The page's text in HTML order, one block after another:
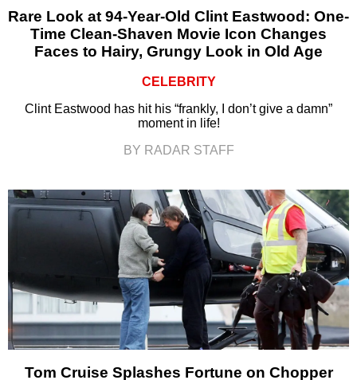
Rare Look at 94-Year-Old Clint Eastwood: One-
Time Clean-Shaven Movie Icon Changes
Faces to Hairy, Grungy Look in Old Age
CELEBRITY
Clint Eastwood has hit his “frankly, I don’t give a damn”
moment in life!
BY RADAR STAFF
Tom Cruise Splashes Fortune on Chopper